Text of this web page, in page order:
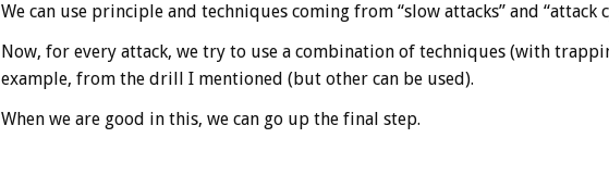
We can use principle and techniques coming from “slow attacks” and “attack
Now, for every attack, we try to use a combination of techniques (with
example, from the drill I mentioned (but other can be used).
When we are good in this, we can go up the final step.